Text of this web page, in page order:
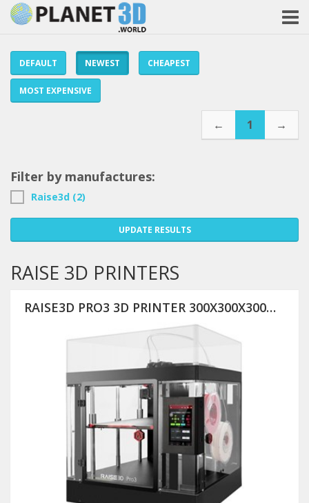
DEFAULT NEWEST CHEAPEST
MOST EXPENSIVE
← 1 →
Filter by manufactures:
Raise3d (2)
UPDATE RESULTS
RAISE 3D PRINTERS
RAISE3D PRO3 3D PRINTER 300X300X300MM